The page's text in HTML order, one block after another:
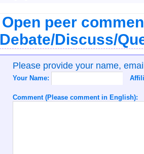
Open peer
Discuss/
Please provide your name,
Your Name:
Comment (Please comment in English):